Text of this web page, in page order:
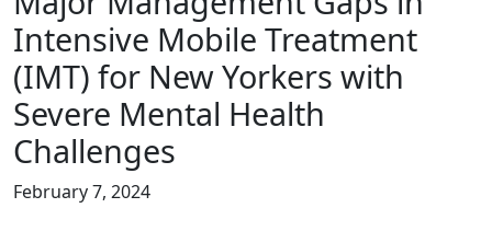
Intensive Mobile Treatment
(IMT) for New Yorkers with
Severe Mental Health
Challenges
February 7, 2024